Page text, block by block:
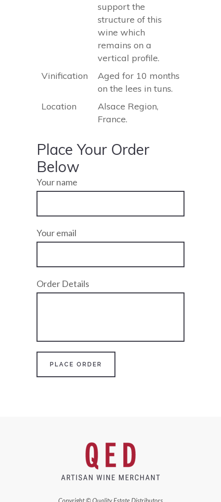
support the
structure of this
wine which
remains on a
vertical profile.
Vinification
Aged for 10 months
on the lees in tuns.
Location
Alsace Region,
France.
Place Your Order
Below
Your name
Your email
Order Details